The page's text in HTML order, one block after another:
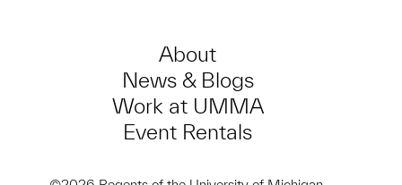
About
News & Blogs
Work at UMMA
Event Rentals